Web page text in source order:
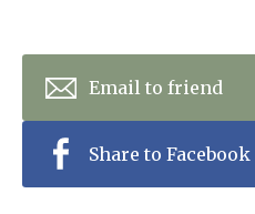
Email to friend
Share to Facebook